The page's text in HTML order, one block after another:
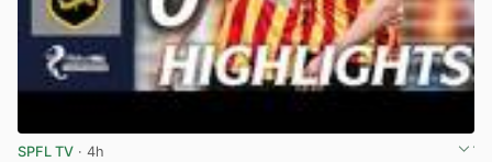
SPFL TV · 4h